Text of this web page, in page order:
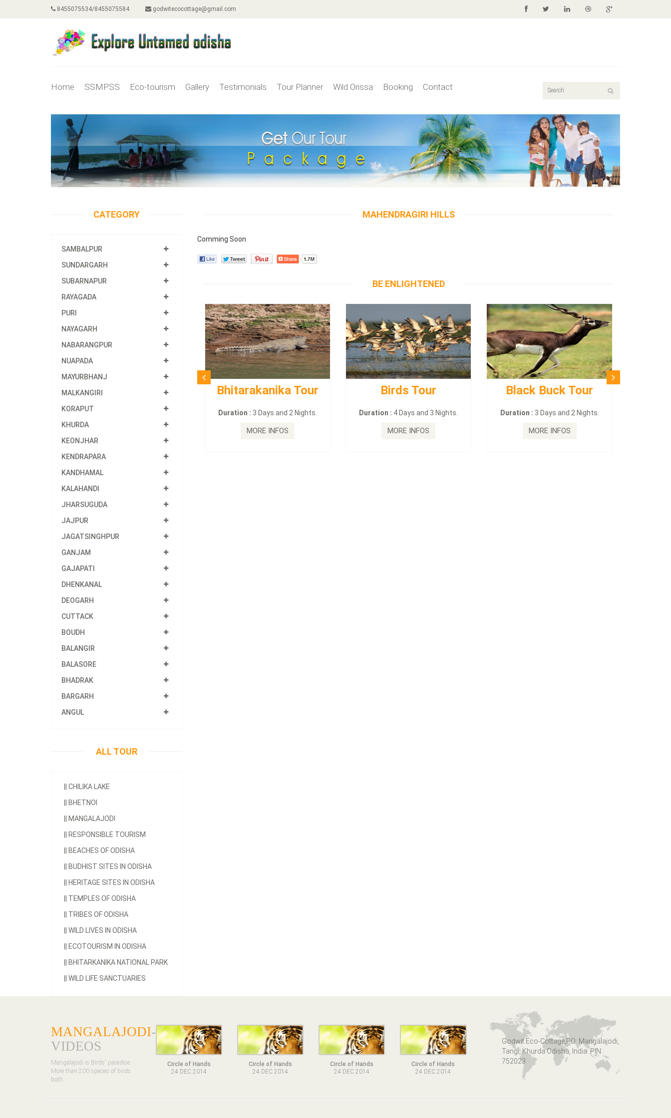
8455075534/8455075584 godwitecocottage@gmail.com
Home SSMPSS Eco-tourism Gallery Testimonials Tour Planner Wild Orissa Booking Contact
CATEGORY
SAMBALPUR
SUNDARGARH
SUBARNAPUR
RAYAGADA
PURI
NAYAGARH
NABARANGPUR
NUAPADA
MAYURBHANJ
MALKANGIRI
KORAPUT
KHURDA
KEONJHAR
KENDRAPARA
KANDHAMAL
KALAHANDI
JHARSUGUDA
JAJPUR
JAGATSINGHPUR
GANJAM
GAJAPATI
DHENKANAL
DEOGARH
CUTTACK
BOUDH
BALANGIR
BALASORE
BHADRAK
BARGARH
ANGUL
ALL TOUR
CHILIKA LAKE
BHETNOI
MANGALAJODI
RESPONSIBLE TOURISM
BEACHES OF ODISHA
BUDHIST SITES IN ODISHA
HERITAGE SITES IN ODISHA
TEMPLES OF ODISHA
TRIBES OF ODISHA
WILD LIVES IN ODISHA
ECOTOURISM IN ODISHA
BHITARKANIKA NATIONAL PARK
WILD LIFE SANCTUARIES
MAHENDRAGIRI HILLS
Comming Soon
BE ENLIGHTENED
Bhitarakanika Tour
Duration : 3 Days and 2 Nights.
MORE INFOS
Birds Tour
Duration : 4 Days and 3 Nights.
MORE INFOS
Black Buck Tour
Duration : 3 Days and 2 Nights.
MORE INFOS
MANGALAJODI-
VIDEOS
Mangalajodi is Birds' paradise.
More than 200 species of birds
both ..
Circle of Hands
24 DEC 2014
Circle of Hands
24 DEC 2014
Circle of Hands
24 DEC 2014
Circle of Hands
24 DEC 2014
Godwit Eco-Cottage,PO: Mangalajodi,
Tangi, Khurda Odisha, India. PIN :
752023